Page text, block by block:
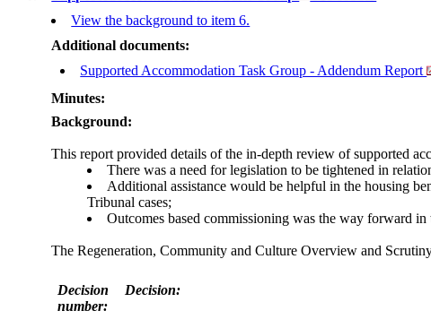
View the background to item 6.
Additional documents:
Supported Accommodation Task Group - Addendum Report
Minutes:
Background:
This report provided details of the in-depth review of supported
There was a need for legislation to be tightened in
Additional assistance would be helpful in the housing
Tribunal cases;
Outcomes based commissioning was the way forward
The Regeneration, Community and Culture Overview and
Decision
number:
Decision: